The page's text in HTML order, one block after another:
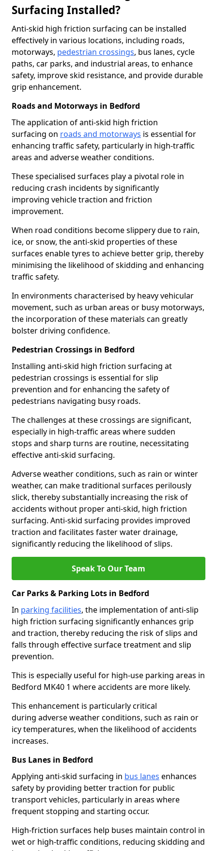
Surfacing Installed?
Anti-skid high friction surfacing can be installed
effectively in various locations, including roads,
motorways, pedestrian crossings, bus lanes, cycle
paths, car parks, and industrial areas, to enhance
safety, improve skid resistance, and provide durable
grip enhancement.
Roads and Motorways in Bedford
The application of anti-skid high friction
surfacing on roads and motorways is essential for
enhancing traffic safety, particularly in high-traffic
areas and adverse weather conditions.
These specialised surfaces play a pivotal role in
reducing crash incidents by significantly
improving vehicle traction and friction
improvement.
When road conditions become slippery due to rain,
ice, or snow, the anti-skid properties of these
surfaces enable tyres to achieve better grip, thereby
minimising the likelihood of skidding and enhancing
traffic safety.
In environments characterised by heavy vehicular
movement, such as urban areas or busy motorways,
the incorporation of these materials can greatly
bolster driving confidence.
Pedestrian Crossings in Bedford
Installing anti-skid high friction surfacing at
pedestrian crossings is essential for slip
prevention and for enhancing the safety of
pedestrians navigating busy roads.
The challenges at these crossings are significant,
especially in high-traffic areas where sudden
stops and sharp turns are routine, necessitating
effective anti-skid surfacing.
Adverse weather conditions, such as rain or winter
weather, can make traditional surfaces perilously
slick, thereby substantially increasing the risk of
accidents without proper anti-skid, high friction
surfacing. Anti-skid surfacing provides improved
traction and facilitates faster water drainage,
significantly reducing the likelihood of slips.
Speak To Our Team
Car Parks & Parking Lots in Bedford
In parking facilities, the implementation of anti-slip
high friction surfacing significantly enhances grip
and traction, thereby reducing the risk of slips and
falls through effective surface treatment and slip
prevention.
This is especially useful for high-use parking areas in
Bedford MK40 1 where accidents are more likely.
This enhancement is particularly critical
during adverse weather conditions, such as rain or
icy temperatures, when the likelihood of accidents
increases.
Bus Lanes in Bedford
Applying anti-skid surfacing in bus lanes enhances
safety by providing better traction for public
transport vehicles, particularly in areas where
frequent stopping and starting occur.
High-friction surfaces help buses maintain control in
wet or high-traffic conditions, reducing skidding and